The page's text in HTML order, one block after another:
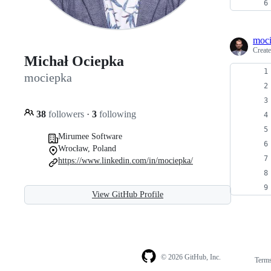
Michał Ociepka
mociepka
38 followers · 3 following
Mirumee Software
Wrocław, Poland
https://www.linkedin.com/in/mociepka/
View GitHub Profile
© 2026 GitHub, Inc.